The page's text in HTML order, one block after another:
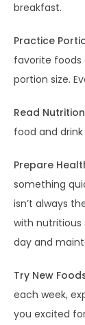
breakfast.
Practice
favorite foods
portion size.
Read
food and
Prepare
something
isn’t always
with nutritious
day and
Try New
each week,
you excited